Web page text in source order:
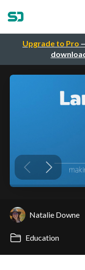
Upgrade to Pro
Natalie Downe
Education